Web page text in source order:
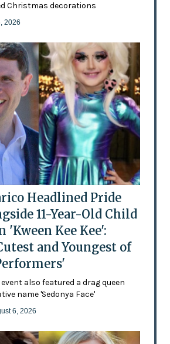
Christmas decorations
2026
Headlined Pride
11-Year-Old Child
'Kween Kee Kee':
and Youngest of
also featured a drag queen
name 'Sedonya Face'
6, 2026